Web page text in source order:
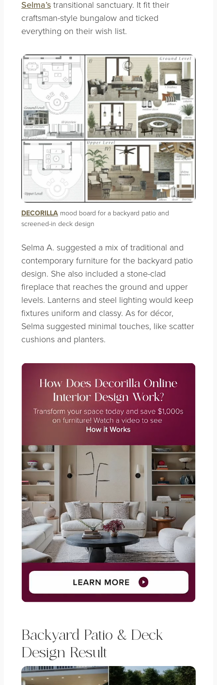
Selma’stransitional sanctuary. It fit their
craftsman-style bungalow and ticked
everything on their wish list.
DECORILLAmood board for a backyard patio and
screened-in deck design
Selma A. suggested a mix of traditional and
contemporary furniture for the backyard patio
design. She also included a stone-clad
fireplace that reaches the ground and upper
levels. Lanterns and steel lighting would keep
fixtures uniform and classy. As for décor,
Selma suggested minimal touches, like scatter
cushions and planters.
Backyard Patio & Deck
Design Result